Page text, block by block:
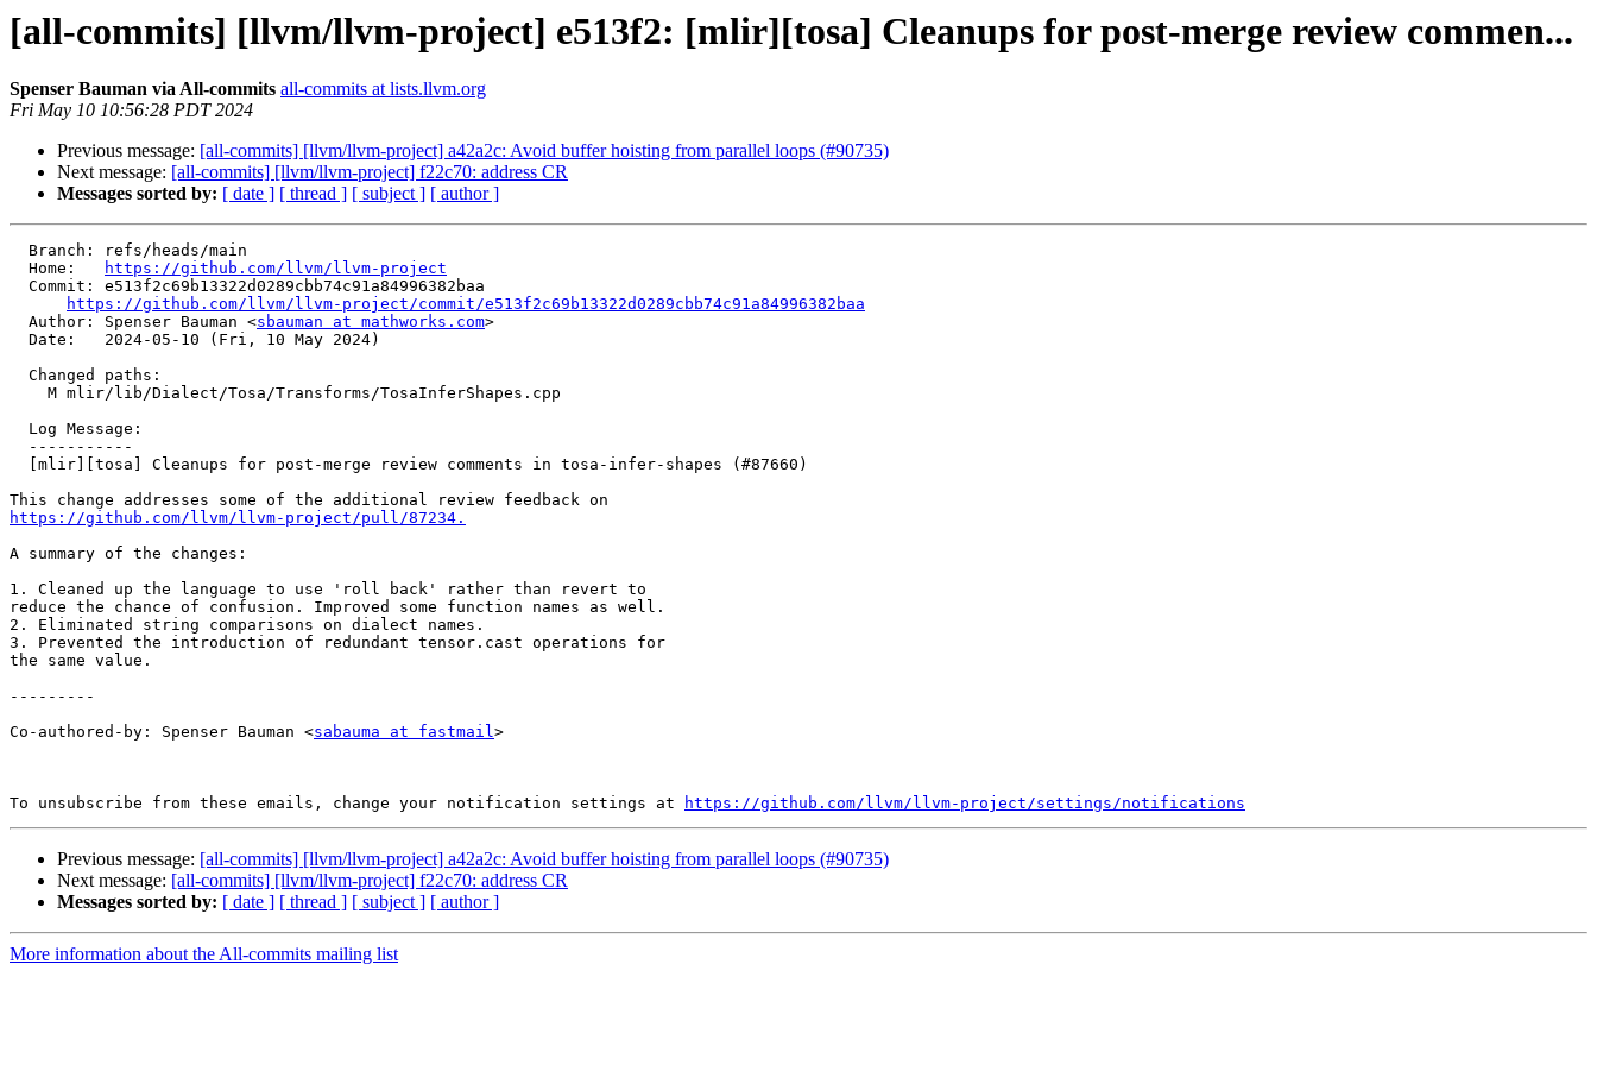
[all-commits] [llvm/llvm-project] e513f2: [mlir][tosa] Cleanups for post-merge review commen...
Spenser Bauman via All-commits all-commits at lists.llvm.org
Fri May 10 10:56:28 PDT 2024
Previous message: [all-commits] [llvm/llvm-project] a42a2c: Avoid buffer hoisting from parallel loops (#90735)
Next message: [all-commits] [llvm/llvm-project] f22c70: address CR
Messages sorted by: [ date ] [ thread ] [ subject ] [ author ]
  Home:
https://github.com/llvm/llvm-project
https://github.com/llvm/llvm-project/commit/e513f2c69b13322d0289cbb74c91a84996382baa
  Author: Spenser Bauman <
sbauman at mathworks.com>
https://github.com/llvm/llvm-project/pull/87234.
A summary of the changes:
1. Cleaned up the language to use 'roll back' rather than revert to
reduce the chance of confusion. Improved some function names as well.
2. Eliminated string comparisons on dialect names.
3. Prevented the introduction of redundant tensor.cast operations for
the same value.
---------
Co-authored-by: Spenser Bauman <sabauma at fastmail>
To unsubscribe from these emails, change your notification settings at https://github.com/llvm/llvm-project/settings/notifications
Previous message: [all-commits] [llvm/llvm-project] a42a2c: Avoid buffer hoisting from parallel loops (#90735)
Next message: [all-commits] [llvm/llvm-project] f22c70: address CR
Messages sorted by: [ date ] [ thread ] [ subject ] [ author ]
More information about the All-commits mailing list